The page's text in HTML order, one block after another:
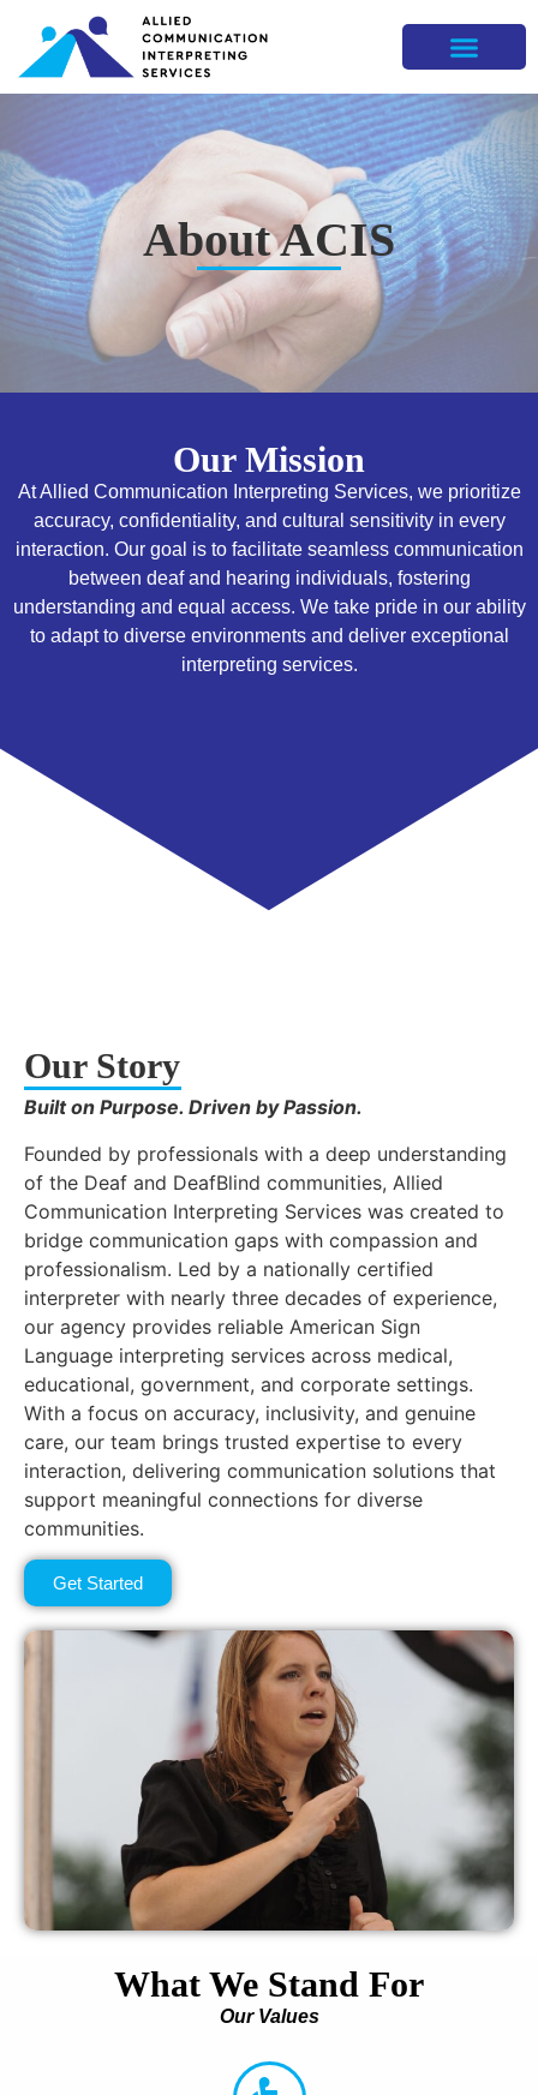
About ACIS
Our Mission
At Allied Communication Interpreting Services, we prioritize
accuracy, confidentiality, and cultural sensitivity in every
interaction. Our goal is to facilitate seamless communication
between deaf and hearing individuals, fostering
understanding and equal access. We take pride in our ability
to adapt to diverse environments and deliver exceptional
interpreting services.
Our Story
Built on Purpose. Driven by Passion.
Founded by professionals with a deep understanding
of the Deaf and DeafBlind communities, Allied
Communication Interpreting Services was created to
bridge communication gaps with compassion and
professionalism. Led by a nationally certified
interpreter with nearly three decades of experience,
our agency provides reliable American Sign
Language interpreting services across medical,
educational, government, and corporate settings.
With a focus on accuracy, inclusivity, and genuine
care, our team brings trusted expertise to every
interaction, delivering communication solutions that
support meaningful connections for diverse
communities.
Get Started
What We Stand For
Our Values